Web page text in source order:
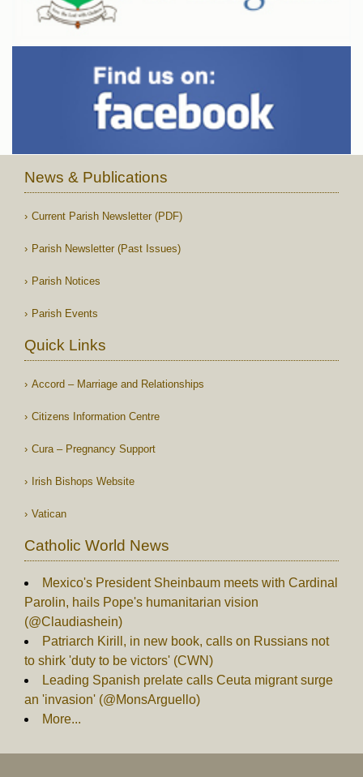
News & Publications
Current Parish Newsletter (PDF)
Parish Newsletter (Past Issues)
Parish Notices
Parish Events
Quick Links
Accord – Marriage and Relationships
Citizens Information Centre
Cura – Pregnancy Support
Irish Bishops Website
Vatican
Catholic World News
Mexico's President Sheinbaum meets with Cardinal
Parolin, hails Pope's humanitarian vision
(@Claudiashein)
Patriarch Kirill, in new book, calls on Russians not
to shirk 'duty to be victors' (CWN)
Leading Spanish prelate calls Ceuta migrant surge
an 'invasion' (@MonsArguello)
More...